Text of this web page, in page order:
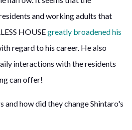
and working adults that
HOUSEgreatly broadened his
regard to his career. He also
interactions with the residents
can offer!
and how did they change Shintaro's